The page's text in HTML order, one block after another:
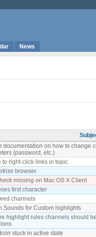
News
documentation on how to change
(password, etc.)
to right-click links in topic
browser
missing on Mac OS X Client
first character
channels
Sounds for Custom highlights
highlight rules channels should
stuck in active state